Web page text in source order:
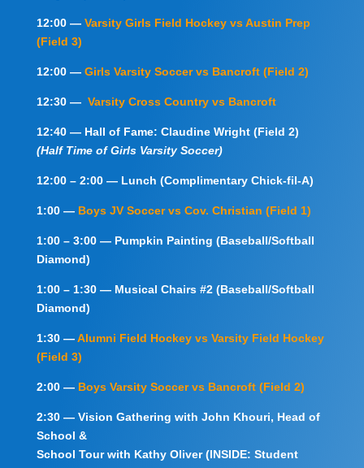
12:00 — Varsity Girls Field Hockey vs Austin Prep
(Field 3)
12:00 — Girls Varsity Soccer vs Bancroft (Field 2)
12:30 — Varsity Cross Country vs Bancroft
12:40 — Hall of Fame: Claudine Wright (Field 2)
(Half Time of Girls Varsity Soccer)
12:00 – 2:00 — Lunch (Complimentary Chick-fil-A)
1:00 — Boys JV Soccer vs Cov. Christian (Field 1)
1:00 – 3:00 — Pumpkin Painting (Baseball/Softball
Diamond)
1:00 – 1:30 — Musical Chairs #2 (Baseball/Softball
Diamond)
1:30 —Alumni Field Hockey vs Varsity Field Hockey
(Field 3)
2:00 — Boys Varsity Soccer vs Bancroft (Field 2)
2:30 — Vision Gathering with John Khouri, Head of
School &
School Tour with Kathy Oliver (INSIDE: Student